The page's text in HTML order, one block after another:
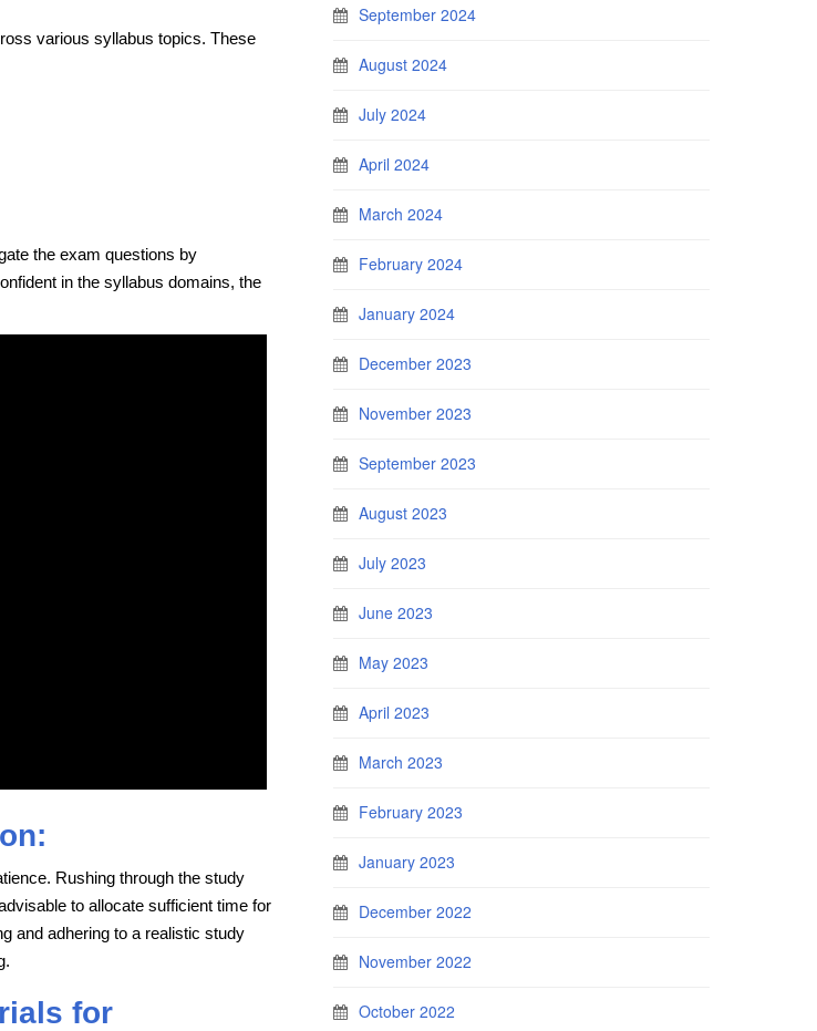
various syllabus topics. These
the exam questions by
in the syllabus domains, the
Rushing through the study
to allocate sufficient time for
and adhering to a realistic study
for
September 2024
August 2024
July 2024
April 2024
March 2024
February 2024
January 2024
December 2023
November 2023
September 2023
August 2023
July 2023
June 2023
May 2023
April 2023
March 2023
February 2023
January 2023
December 2022
November 2022
October 2022